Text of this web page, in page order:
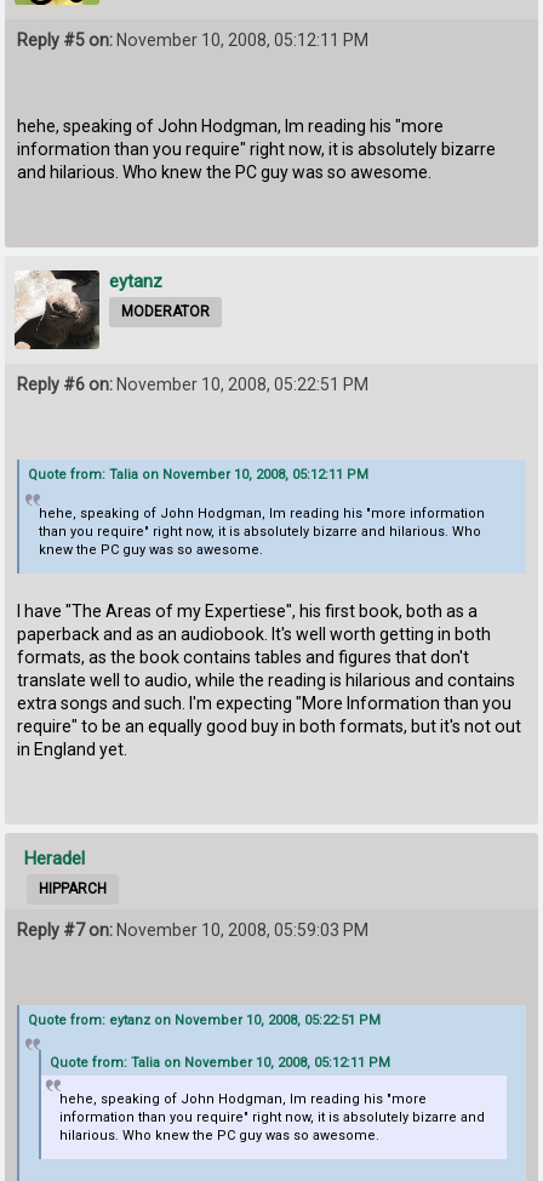
Reply #5 on: November 10, 2008, 05:12:11 PM
hehe, speaking of John Hodgman, Im reading his "more
information than you require" right now, it is absolutely bizarre
and hilarious. Who knew the PC guy was so awesome.
eytanz
MODERATOR
Reply #6 on: November 10, 2008, 05:22:51 PM
Quote from: Talia on November 10, 2008, 05:12:11 PM
hehe, speaking of John Hodgman, Im reading his "more information
than you require" right now, it is absolutely bizarre and hilarious. Who
knew the PC guy was so awesome.
I have "The Areas of my Expertiese", his first book, both as a
paperback and as an audiobook. It's well worth getting in both
formats, as the book contains tables and figures that don't
translate well to audio, while the reading is hilarious and contains
extra songs and such. I'm expecting "More Information than you
require" to be an equally good buy in both formats, but it's not out
in England yet.
Heradel
HIPPARCH
Reply #7 on: November 10, 2008, 05:59:03 PM
Quote from: eytanz on November 10, 2008, 05:22:51 PM
Quote from: Talia on November 10, 2008, 05:12:11 PM
hehe, speaking of John Hodgman, Im reading his "more
information than you require" right now, it is absolutely bizarre and
hilarious. Who knew the PC guy was so awesome.